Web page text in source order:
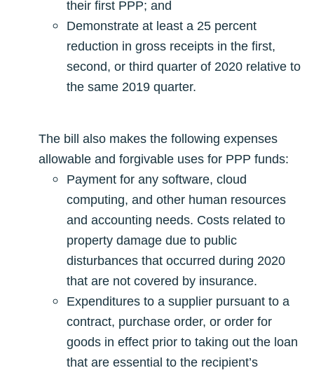
their first PPP; and
Demonstrate at least a 25 percent
reduction in gross receipts in the first,
second, or third quarter of 2020 relative to
the same 2019 quarter.
The bill also makes the following expenses
allowable and forgivable uses for PPP funds:
Payment for any software, cloud
computing, and other human resources
and accounting needs. Costs related to
property damage due to public
disturbances that occurred during 2020
that are not covered by insurance.
Expenditures to a supplier pursuant to a
contract, purchase order, or order for
goods in effect prior to taking out the loan
that are essential to the recipient’s